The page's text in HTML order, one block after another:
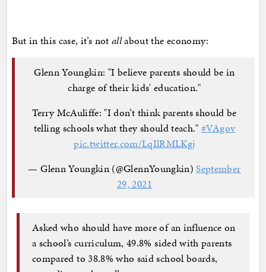
But in this case, it’s not allabout the economy:
Glenn Youngkin: "I believe parents should be in
charge of their kids' education."
Terry McAuliffe: "I don’t think parents should be
telling schools what they should teach."#VAgov
pic.twitter.com/LqIlRMLKgj
— Glenn Youngkin (@GlennYoungkin)September
29, 2021
Asked who should have more of an influence on
a school’s curriculum, 49.8% sided with parents
compared to 38.8% who said school boards,